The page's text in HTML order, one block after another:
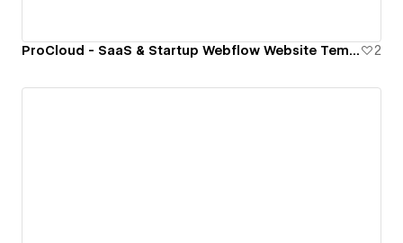
ProCloud - SaaS & Startup Webflow Website Template. 2